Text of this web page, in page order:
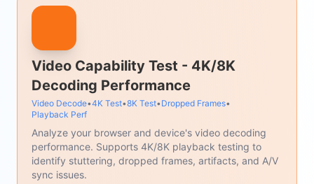
Video Capability Test - 4K/8K
Decoding Performance
Video Decode•4K Test•8K Test•Dropped Frames•
Playback Perf
Analyze your browser and device's video decoding
performance. Supports 4K/8K playback testing to
identify stuttering, dropped frames, artifacts, and A/V
sync issues.